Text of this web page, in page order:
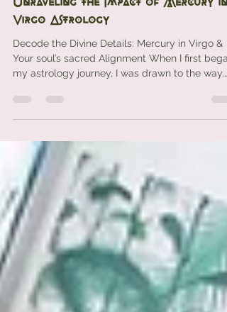
Goddess J
Feb 10
4 min read
Unraveling the Impact of Mercury in
Virgo Astrology
the planets whispered secrets of the soul and
spirit. One cosmic energy that’s always
captivated me is Mercury in Virgo — a sacred
synergy that brings order to the mind and
intention to the heart. If you’ve ever felt a tug to
deepen your understanding of how your
thoughts shape your reality, this is your cosmic
cue. Let’s explore the ener